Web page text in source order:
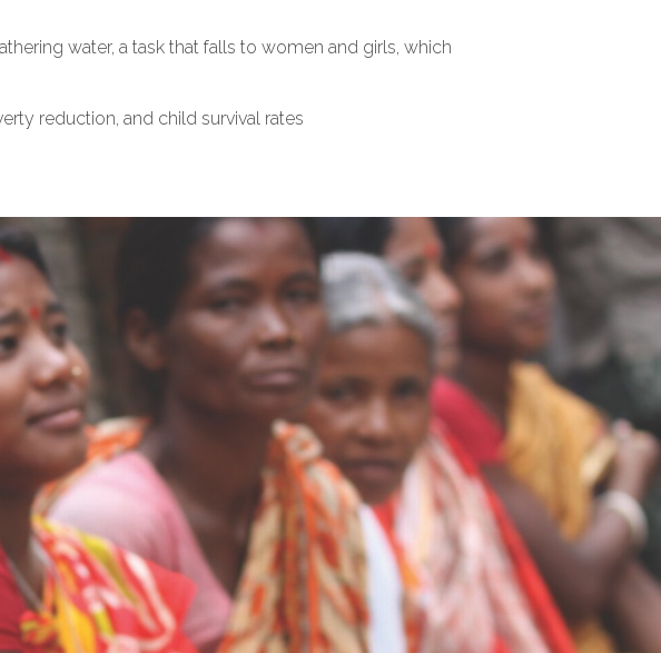
water, a task that falls to women and girls, which
reduction, and child survival rates